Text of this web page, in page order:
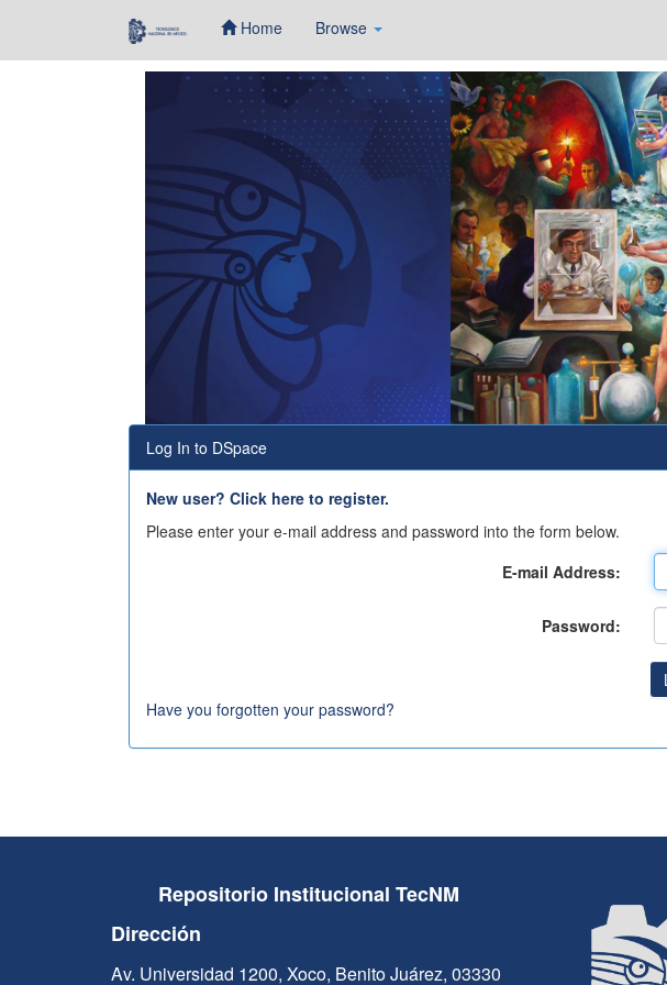
Home Browse
Log In to DSpace
New user? Click here to register.
Please enter your e-mail address and password into the form below.
E-mail Address:
Password:
Have you forgotten your password?
Repositorio Institucional TecNM
Dirección
Av. Universidad 1200, Xoco, Benito Juárez, 03330